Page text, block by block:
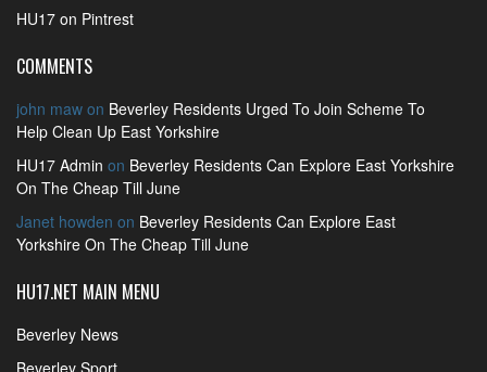
HU17 on Pintrest
COMMENTS
john maw on Beverley Residents Urged To Join Scheme To
Help Clean Up East Yorkshire
HU17 Admin on Beverley Residents Can Explore East Yorkshire
On The Cheap Till June
Janet howden on Beverley Residents Can Explore East
Yorkshire On The Cheap Till June
HU17.NET MAIN MENU
Beverley News
Beverley Sport